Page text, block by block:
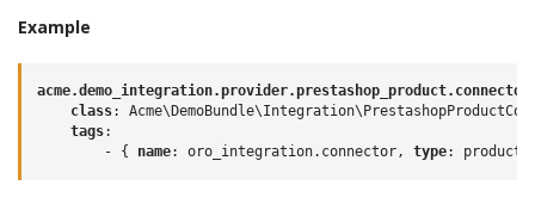
Example
acme.demo_integration.provider.prestashop_product.connector
class:
tags:
-
{ name: oro_integration.connector, type: product